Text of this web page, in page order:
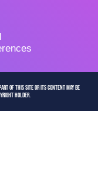
part of this site or its content may be
holder.